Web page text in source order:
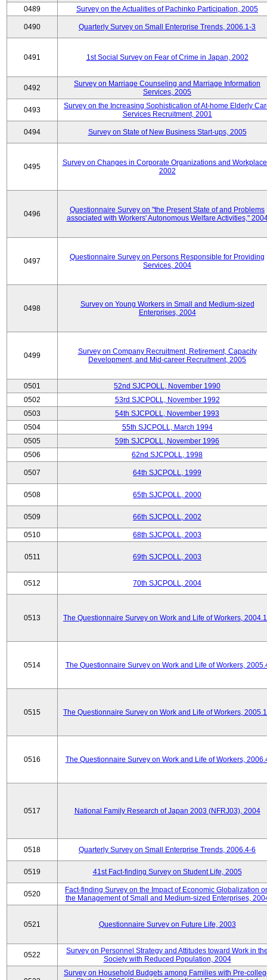
0489
Survey on the Actualities of Pachinko Participation, 2005
0490 Quarterly Survey on Small Enterprise Trends, 2006.1-3
0491 1st Social Survey on Fear of Crime in Japan, 2002
0492
Survey on Marriage Counseling and Marriage Information
Services, 2005
0493
Survey on the Increasing Sophistication of At-home Elderly
Services Recruitment, 2001
0494 Survey on State of New Business Start-ups, 2005
0495
Survey on Changes in Corporate Organizations and
2002
0496
Questionnaire Survey on "the Present State of and Problems
associated with Workers' Autonomous Welfare Activities,"
0497
Questionnaire Survey on Persons Responsible for Providing
Services, 2004
0498
Survey on Young Workers in Small and Medium-sized
Enterprises, 2004
0499
Survey on Company Recruitment, Retirement, Capacity
Development, and Mid-career Recruitment, 2005
0501
52nd SJCPOLL, November 1990
0502
53rd SJCPOLL, November 1992
0503
54th SJCPOLL, November 1993
0504
55th SJCPOLL, March 1994
0505
59th SJCPOLL, November 1996
0506
62nd SJCPOLL, 1998
0507 64th SJCPOLL, 1999
0508 65th SJCPOLL, 2000
0509 66th SJCPOLL, 2002
0510 68th SJCPOLL, 2003
0511 69th SJCPOLL, 2003
0512 70th SJCPOLL, 2004
0513 The Questionnaire Survey on Work and Life of Workers,
0514 The Questionnaire Survey on Work and Life of Workers,
0515 The Questionnaire Survey on Work and Life of Workers,
0516 The Questionnaire Survey on Work and Life of Workers,
0517 National Family Research of Japan 2003 (NFRJ03), 2004
0518 Quarterly Survey on Small Enterprise Trends, 2006.4-6
0519 41st Fact-finding Survey on Student Life, 2005
0520
Fact-finding Survey on the Impact of Economic Globalization
the Management of Small and Medium-sized Enterprises,
0521 Questionnaire Survey on Future Life, 2003
0522
Survey on Personnel Strategy and Attitudes toward Work in
Society with Reduced Population, 2004
Survey on Household Budgets among Families with Pre-